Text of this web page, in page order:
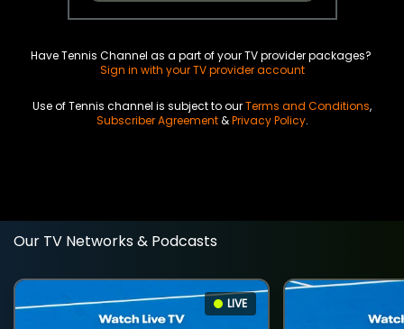
Have Tennis Channel as a part of your TV provider packages?
Sign in with your TV provider account
Use of Tennis channel is subject to ourTerms and Conditions,
Subscriber Agreement&Privacy Policy.
Our TV Networks & Podcasts
LIVE